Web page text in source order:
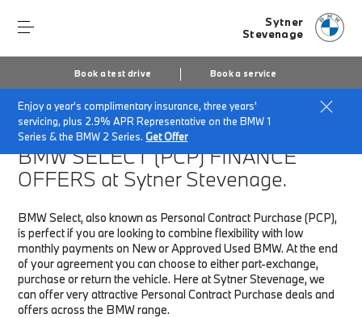
Sytner
Stevenage
Book a test drive Book a service
Enjoy a year's complimentary insurance, three years'
servicing, plus 2.9% APR Representative on the BMW 1
Series & the BMW 2 Series.Get Offer
Home Finance & Offers New car offers
BMW SELECT (PCP)FINANCE
OFFERS at Sytner Stevenage.
BMW Select, also known as Personal Contract Purchase (PCP),
is perfect if you are looking to combine flexibility with low
monthly payments on New or Approved Used BMW. At the end
of your agreement you can choose to either part-exchange,
purchase or return the vehicle. Here at Sytner Stevenage, we
can offer very attractive Personal Contract Purchase deals and
offers across the BMW range.